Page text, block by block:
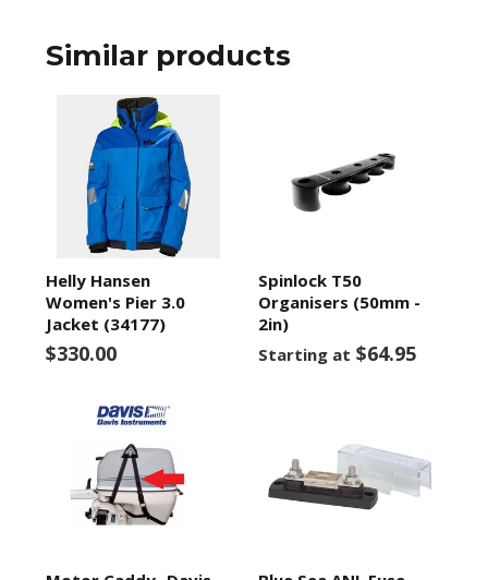
Similar products
Helly Hansen
Women's Pier 3.0
Jacket (34177)
$330.00
Spinlock T50
Organisers (50mm -
2in)
Starting at $64.95